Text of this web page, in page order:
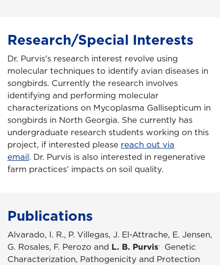
Research/Special Interests
Dr. Purvis's research interest revolve using
molecular techniques to identify avian diseases in
songbirds. Currently the research involves
identifying and performing molecular
characterizations on Mycoplasma Gallisepticum in
songbirds in North Georgia. She currently has
undergraduate research students working on this
project, if interested please reach out via
email. Dr. Purvis is also interested in regenerative
farm practices’ impacts on soil quality.
Publications
Alvarado, I. R., P. Villegas, J. El-Attrache, E. Jensen,
G. Rosales, F. Perozo and L. B. Purvis. Genetic
Characterization, Pathogenicity and Protection